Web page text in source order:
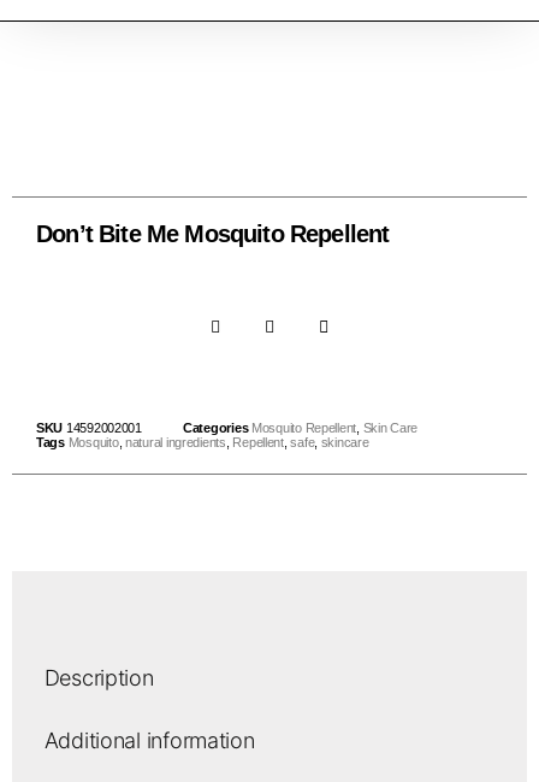
Don’t Bite Me Mosquito Repellent
SKU 14592002001 Categories Mosquito Repellent Skin Care
Tags Mosquito, natural ingredients Repellent,safe, skincare
Description
Additional information